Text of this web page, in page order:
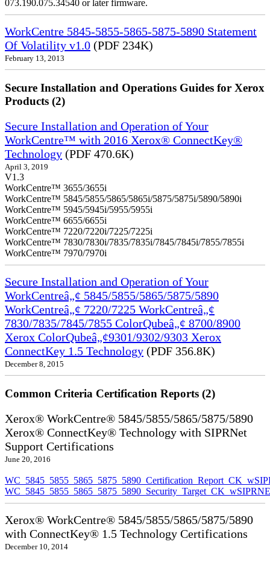
073.190.075.34540 or later firmware.
WorkCentre 5845-5855-5865-5875-5890 Statement
Of Volatility v1.0 (PDF 234K)
February 13, 2013
Secure Installation and Operations Guides for Xerox
Products (2)
Secure Installation and Operation of Your
WorkCentre™ with 2016 Xerox® ConnectKey®
Technology (PDF 470.6K)
April 3, 2019
V1.3
WorkCentre™ 3655/3655i
WorkCentre™ 5845/5855/5865/5865i/5875/5875i/5890/5890i
WorkCentre™ 5945/5945i/5955/5955i
WorkCentre™ 6655/6655i
WorkCentre™ 7220/7220i/7225/7225i
WorkCentre™ 7830/7830i/7835/7835i/7845/7845i/7855/7855i
WorkCentre™ 7970/7970i
Secure Installation and Operation of Your
WorkCentreâ„¢ 5845/5855/5865/5875/5890
WorkCentreâ„¢ 7220/7225 WorkCentreâ„¢
7830/7835/7845/7855 ColorQubeâ„¢ 8700/8900
Xerox ColorQubeâ„¢9301/9302/9303 Xerox
ConnectKey 1.5 Technology (PDF 356.8K)
December 8, 2015
Common Criteria Certification Reports (2)
Xerox® WorkCentre® 5845/5855/5865/5875/5890
Xerox® ConnectKey® Technology with SIPRNet
Support Certifications
June 20, 2016
Xerox® WorkCentre® 5845/5855/5865/5875/5890
with ConnectKey® 1.5 Technology Certifications
December 10, 2014